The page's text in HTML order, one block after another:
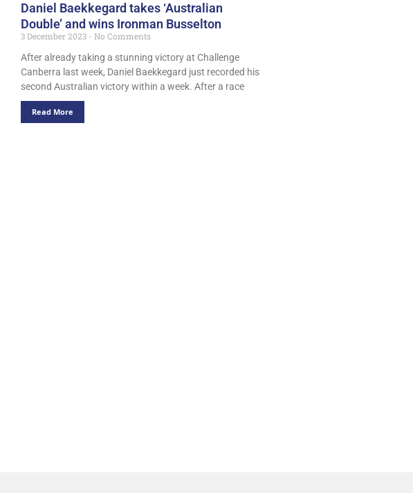
Daniel Baekkegard takes ‘Australian
Double’ and wins Ironman Busselton
3 December 2023
No Comments
After already taking a stunning victory at Challenge
Canberra last week, Daniel Baekkegard just recorded his
second Australian victory within a week. After a race
Read More